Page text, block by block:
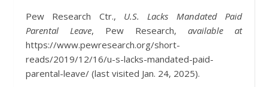
Pew Research Ctr., U.S. Lacks Mandated Paid
Parental Leave, Pew Research, available at
https://www.pewresearch.org/short-
reads/2019/12/16/u-s-lacks-mandated-paid-
parental-leave/ (last visited Jan. 24, 2025).